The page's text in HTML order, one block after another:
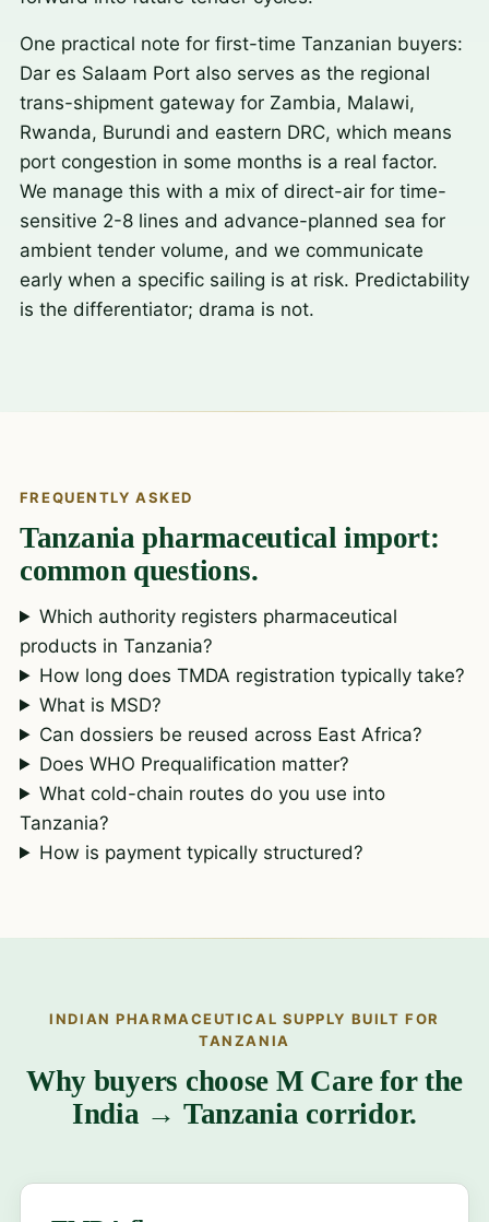
One practical note for first-time Tanzanian buyers:
Dar es Salaam Port also serves as the regional
trans-shipment gateway for Zambia, Malawi,
Rwanda, Burundi and eastern DRC, which means
port congestion in some months is a real factor.
We manage this with a mix of direct-air for time-
sensitive 2-8 lines and advance-planned sea for
ambient tender volume, and we communicate
early when a specific sailing is at risk. Predictability
is the differentiator; drama is not.
FREQUENTLY ASKED
Tanzania pharmaceutical import:
common questions.
Which authority registers pharmaceutical
products in Tanzania?
How long does TMDA registration typically take?
What is MSD?
Can dossiers be reused across East Africa?
Does WHO Prequalification matter?
What cold-chain routes do you use into
Tanzania?
How is payment typically structured?
INDIAN PHARMACEUTICAL SUPPLY BUILT FOR
TANZANIA
Why buyers choose M Care for the
India → Tanzania corridor.